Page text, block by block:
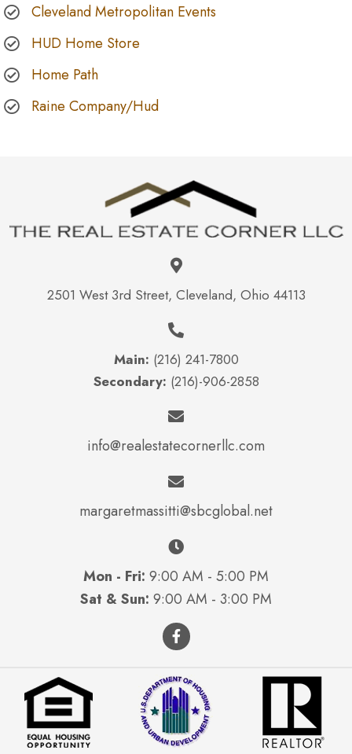
Cleveland Metropolitan Events
HUD Home Store
Home Path
Raine Company/Hud
2501 West 3rd Street, Cleveland, Ohio 44113
Main: (216) 241-7800
Secondary: (216)-906-2858
info@realestatecornerllc.com
margaretmassitti@sbcglobal.net
Mon - Fri: 9:00 AM - 5:00 PM
Sat & Sun: 9:00 AM - 3:00 PM